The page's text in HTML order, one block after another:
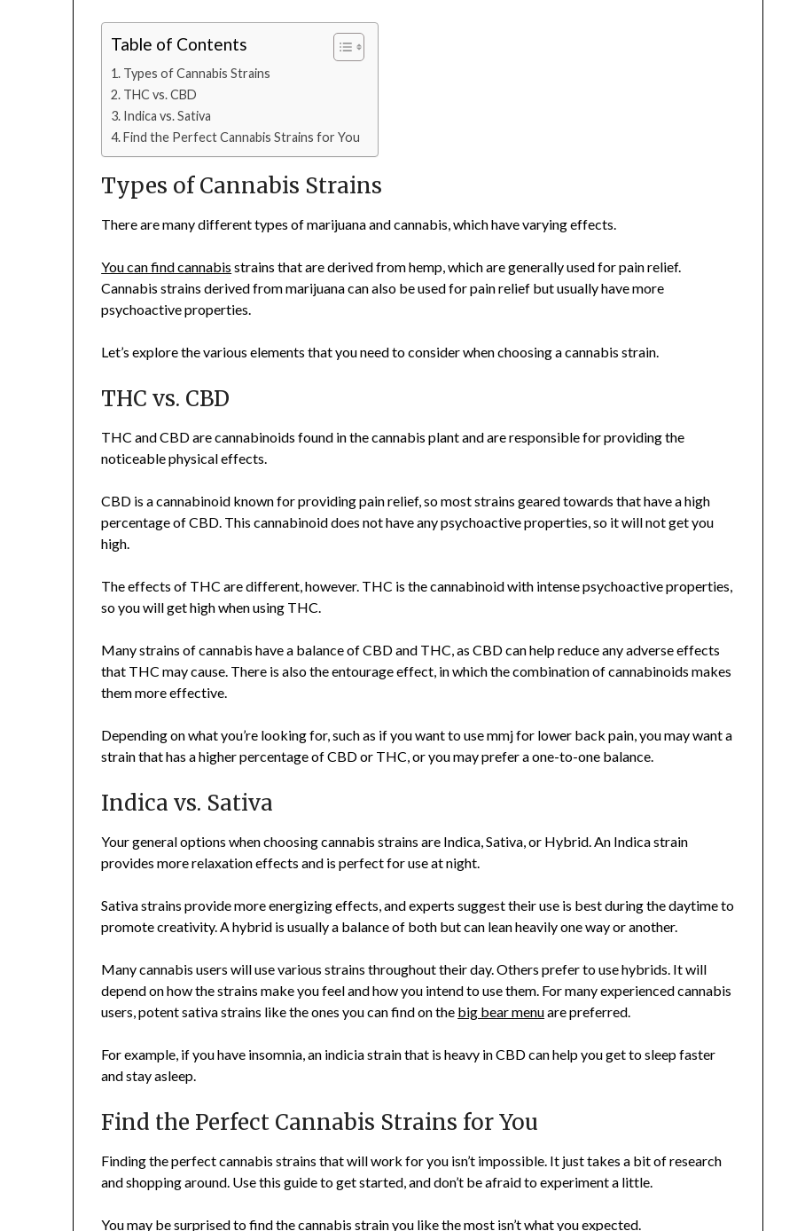
Table of Contents
Types of Cannabis Strains
THC vs. CBD
Indica vs. Sativa
Find the Perfect Cannabis Strains for You
Types of Cannabis Strains
There are many different types of marijuana and cannabis, which have varying effects.
You can find cannabis strains that are derived from hemp, which are generally used for pain relief.
Cannabis strains derived from marijuana can also be used for pain relief but usually have more
psychoactive properties.
Let’s explore the various elements that you need to consider when choosing a cannabis strain.
THC vs. CBD
THC and CBD are cannabinoids found in the cannabis plant and are responsible for providing the
noticeable physical effects.
CBD is a cannabinoid known for providing pain relief, so most strains geared towards that have a high
percentage of CBD. This cannabinoid does not have any psychoactive properties, so it will not get you
high.
The effects of THC are different, however. THC is the cannabinoid with intense psychoactive properties,
so you will get high when using THC.
Many strains of cannabis have a balance of CBD and THC, as CBD can help reduce any adverse effects
that THC may cause. There is also the entourage effect, in which the combination of cannabinoids makes
them more effective.
Depending on what you’re looking for, such as if you want to use mmj for lower back pain, you may want a
strain that has a higher percentage of CBD or THC, or you may prefer a one-to-one balance.
Indica vs. Sativa
Your general options when choosing cannabis strains are Indica, Sativa, or Hybrid. An Indica strain
provides more relaxation effects and is perfect for use at night.
Sativa strains provide more energizing effects, and experts suggest their use is best during the daytime to
promote creativity. A hybrid is usually a balance of both but can lean heavily one way or another.
Many cannabis users will use various strains throughout their day. Others prefer to use hybrids. It will
depend on how the strains make you feel and how you intend to use them. For many experienced cannabis
users, potent sativa strains like the ones you can find on the big bear menuare preferred.
For example, if you have insomnia, an indicia strain that is heavy in CBD can help you get to sleep faster
and stay asleep.
Find the Perfect Cannabis Strains for You
Finding the perfect cannabis strains that will work for you isn’t impossible. It just takes a bit of research
and shopping around. Use this guide to get started, and don’t be afraid to experiment a little.
You may be surprised to find the cannabis strain you like the most isn’t what you expected.